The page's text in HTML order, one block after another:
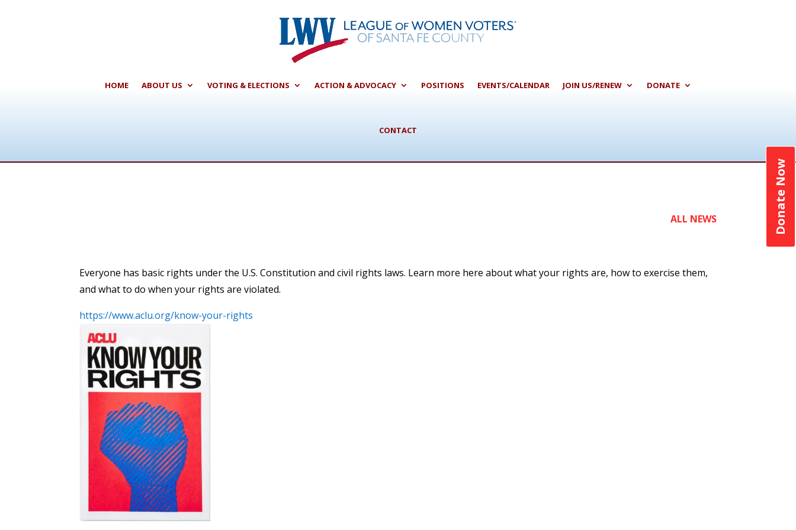
HOME ABOUT US VOTING & ELECTIONS ACTION & ADVOCACY POSITIONS EVENTS/CALENDAR JOIN US/RENEW DONATE
CONTACT
Donate Now
ALL NEWS
Everyone has basic rights under the U.S. Constitution and civil rights laws. Learn more here about what your rights are, how to exercise them,
and what to do when your rights are violated.
https://www.aclu.org/know-your-rights